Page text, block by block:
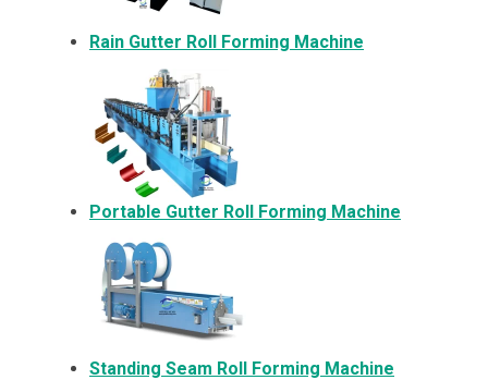
Rain Gutter Roll Forming Machine
Portable Gutter Roll Forming Machine
Standing Seam Roll Forming Machine